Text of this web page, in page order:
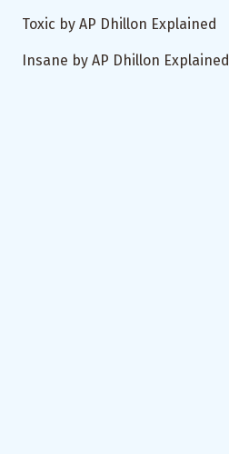
Toxic by AP Dhillon Explained
Insane by AP Dhillon Explained